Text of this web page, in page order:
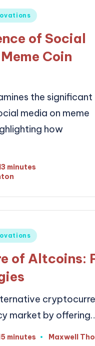
of Social
Coin
the significant
media on meme
how
minutes
of Altcoins:
market by
minutes
Posted
Maxwell